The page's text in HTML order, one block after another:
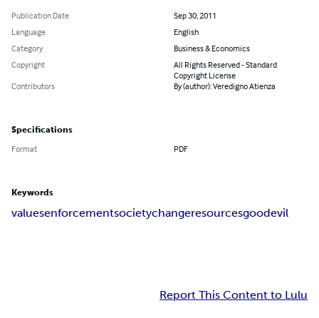
Publication Date
Sep 30, 2011
Language
English
Category
Business & Economics
Copyright
All Rights Reserved - Standard
Copyright License
Contributors
By (author): Veredigno Atienza
Specifications
Format PDF
Keywords
valuesenforcementsocietychangeresourcesgoodevil
Report This Content to Lulu